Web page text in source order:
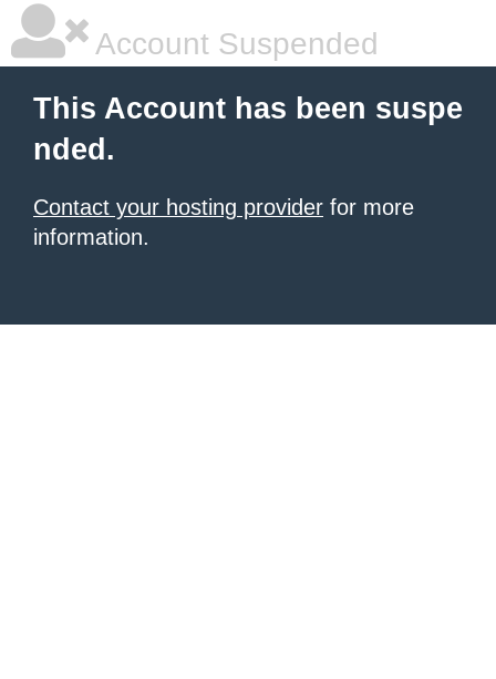
Account Suspended
This Account has been suspe
nded.
Contact your hosting provider for more
information.